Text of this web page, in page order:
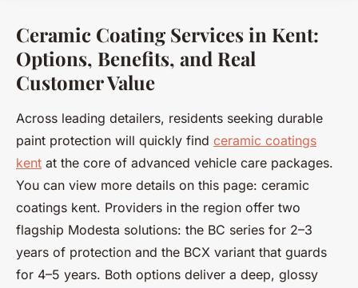
Ceramic Coating Services in Kent:
Options, Benefits, and Real
Customer Value
Across leading detailers, residents seeking durable
paint protection will quickly find ceramic coatings
kent at the core of advanced vehicle care packages.
You can view more details on this page: ceramic
coatings kent. Providers in the region offer two
flagship Modesta solutions: the BC series for 2–3
years of protection and the BCX variant that guards
for 4–5 years. Both options deliver a deep, glossy